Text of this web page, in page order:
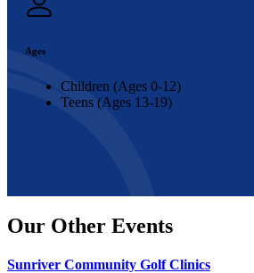
Ages
Children (Ages 0-12)
Teens (Ages 13-19)
Our Other Events
Sunriver Community Golf Clinics